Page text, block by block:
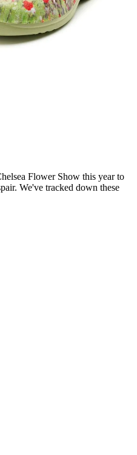
Flower Show this year to
We've tracked down these